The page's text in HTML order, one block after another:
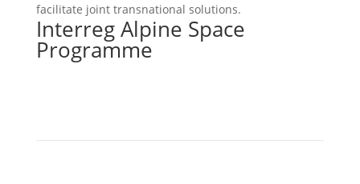
facilitate joint transnational solutions.
Interreg Alpine Space
Programme